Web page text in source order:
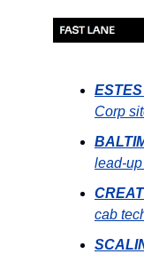
Corp
lead-
cab